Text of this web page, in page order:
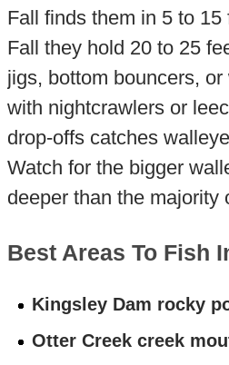
Fall finds them in 5 to
Fall they hold 20 to 25
jigs, bottom bouncers,
with nightcrawlers or
drop-offs catches
Watch for the bigger
deeper than the majority
Best Areas To Fish
Kingsley Dam rocky
Otter Creek creek